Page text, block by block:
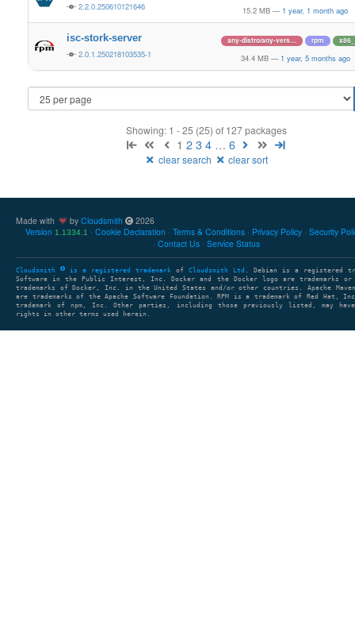
2.2.0.250610121646 15.2 MB — 1 year, 1 month ago
isc-stork-server
2.0.1.250218103535-1
any-distro/any-vers… rpm
34.4 MB — 1 year, 5 months ago
Showing: 1 - 25 (25) of 127 packages
1 2 3 4 … 6
clear search clear sort
Made with by Cloudsmith
2026
Version 1.1334.1 Cookie Declaration Terms & Conditions Privacy Policy Security
Contact Us
Service Status
Cloudsmith is a registered trademark of Cloudsmith Ltd . Debian is a registered
Software in the Public Interest, Inc. Docker and the Docker logo are trademarks or
trademarks of Docker, Inc. in the United States and/or other countries. Apache Maven
are trademarks of the Apache Software Foundation. RPM is a trademark of Red Hat,
trademark of npm, Inc. Other parties, including those previously listed, may have
rights in other terms used herein.